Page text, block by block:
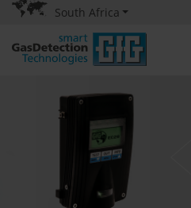
South Africa